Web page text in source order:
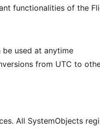
functionalities of the
used at anytime
from UTC to
All SystemObjects